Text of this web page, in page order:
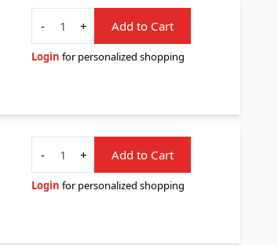
Quantity
-
+ Add to Cart
Login for personalized shopping
Quantity
-
+ Add to Cart
Login for personalized shopping